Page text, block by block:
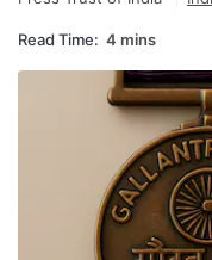
Read Time: 4 mins